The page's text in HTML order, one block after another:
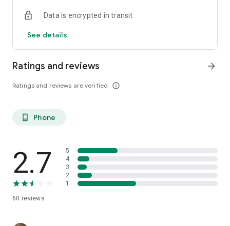
Data is encrypted in transit
See details
Ratings and reviews
Ratings and reviews are verified info_outline
arrow_forward
phone_android Phone
2.7
60 reviews
5
4
3
2
1